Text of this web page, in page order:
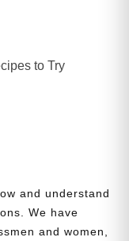
to Try
and understand
We have
and women,